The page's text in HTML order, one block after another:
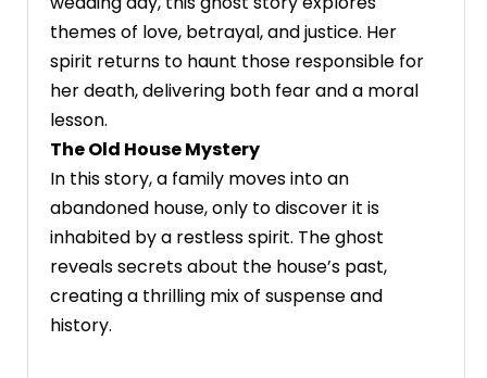
themes of love, betrayal, and justice. Her
spirit returns to haunt those responsible for
her death, delivering both fear and a moral
lesson.
The Old House Mystery
In this story, a family moves into an
abandoned house, only to discover it is
inhabited by a restless spirit. The ghost
reveals secrets about the house’s past,
creating a thrilling mix of suspense and
history.